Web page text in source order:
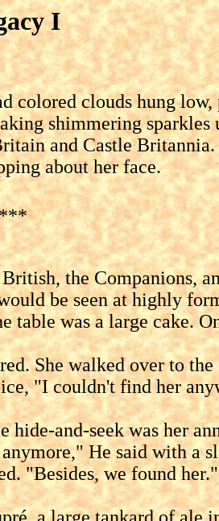
I
clouds hung low,
shimmering
and Castle
about her face.
***
the Companions,
be seen at highly
was a large cake.
walked over to the
"I couldn't find her
and-seek was her
He said with a
"Besides, we found her."